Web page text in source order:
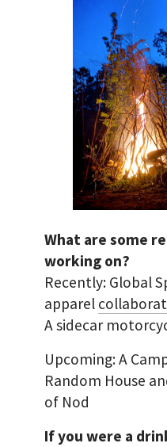
What are some
working on?
Recently: Global
apparel
A sidecar
Upcoming: A
Random House
of Nod
If you were a